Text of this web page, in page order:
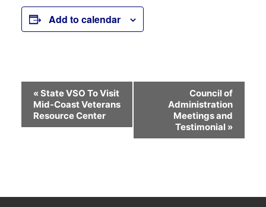
Add to calendar
Event
Navigation
«State VSO To Visit
Mid-Coast Veterans
Resource Center
Council of
Administration
Meetings and
Testimonial »